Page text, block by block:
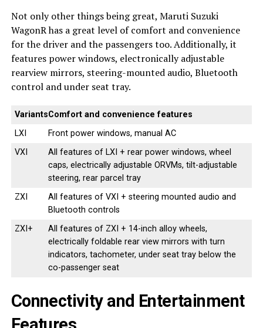
Not only other things being great, Maruti Suzuki
WagonR has a great level of comfort and convenience
for the driver and the passengers too. Additionally, it
features power windows, electronically adjustable
rearview mirrors, steering-mounted audio, Bluetooth
control and under seat tray.
VariantsComfort and convenience features
LXI
Front power windows, manual AC
VXI
All features of LXI + rear power windows, wheel
caps, electrically adjustable ORVMs, tilt-adjustable
steering, rear parcel tray
ZXI
All features of VXI + steering mounted audio and
Bluetooth controls
ZXI+
All features of ZXI + 14-inch alloy wheels,
electrically foldable rear view mirrors with turn
indicators, tachometer, under seat tray below the
co-passenger seat
Connectivity and Entertainment